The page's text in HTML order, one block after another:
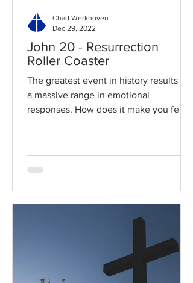
John 20 - Resurrection
Roller Coaster
The greatest event in history results in
a massive range in emotional
responses. How does it make you feel?
Chad Werkhoven
Dec 29, 2022